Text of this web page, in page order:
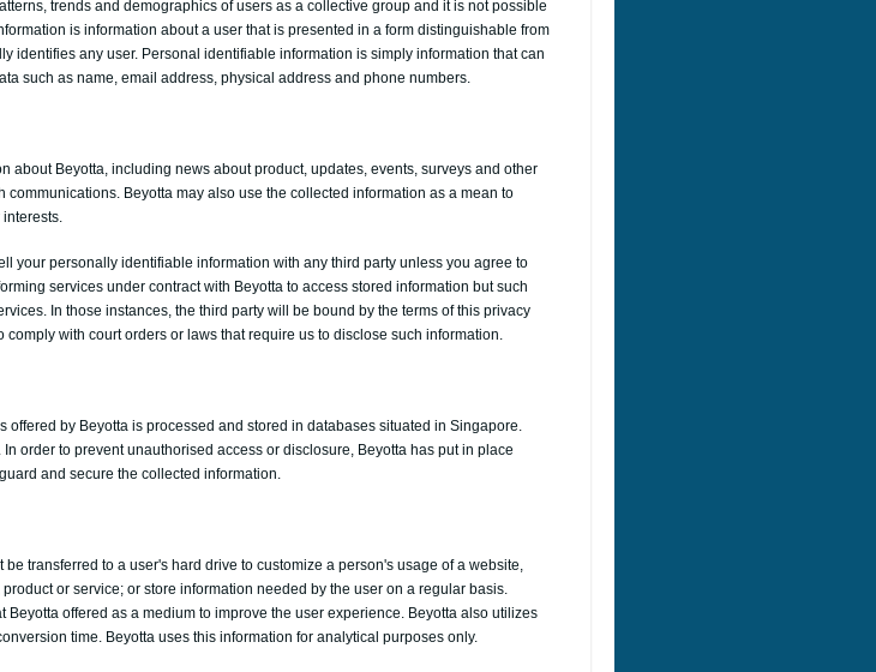
trends and demographics of users as a collective group and it is not possible
is information about a user that is presented in a form distinguishable from
identifies any user. Personal identifiable information is simply information that can
such as name, email address, physical address and phone numbers.
about Beyotta, including news about product, updates, events, surveys and other
Beyotta may also use the collected information as a mean to
your personally identifiable information with any third party unless you agree to
services under contract with Beyotta to access stored information but such
In those instances, the third party will be bound by the terms of this privacy
with court orders or laws that require us to disclose such information.
offered by Beyotta is processed and stored in databases situated in Singapore.
order to prevent unauthorised access or disclosure, Beyotta has put in place
and secure the collected information.
transferred to a user's hard drive to customize a person's usage of a website,
or service; or store information needed by the user on a regular basis.
offered as a medium to improve the user experience. Beyotta also utilizes
time. Beyotta uses this information for analytical purposes only.